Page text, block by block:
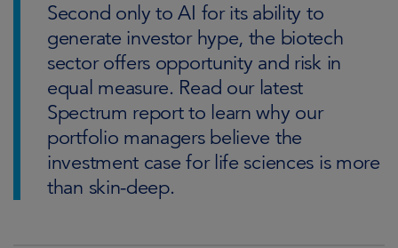
Second only to AI for its ability to
generate investor hype, the biotech
sector offers opportunity and risk in
equal measure. Read our latest
Spectrum report to learn why our
portfolio managers believe the
investment case for life sciences is more
than skin-deep.